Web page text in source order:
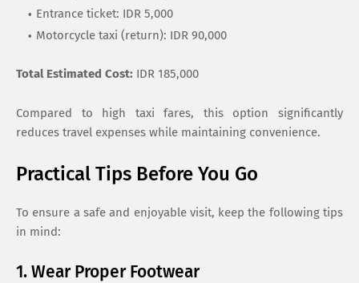
Entrance ticket: IDR 5,000
Motorcycle taxi (return): IDR 90,000
Total Estimated Cost: IDR 185,000
Compared to high taxi fares, this option significantly
reduces travel expenses while maintaining convenience.
Practical Tips Before You Go
To ensure a safe and enjoyable visit, keep the following tips
in mind:
1. Wear Proper Footwear